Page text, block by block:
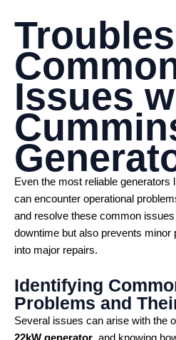
Issues
Even the most reliable generators
can encounter operational
and resolve these common
downtime but also prevents minor
into major repairs.
Identifying
Problems and
Several issues can arise with the